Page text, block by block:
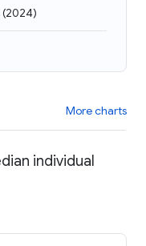
(2024)
More charts
individual